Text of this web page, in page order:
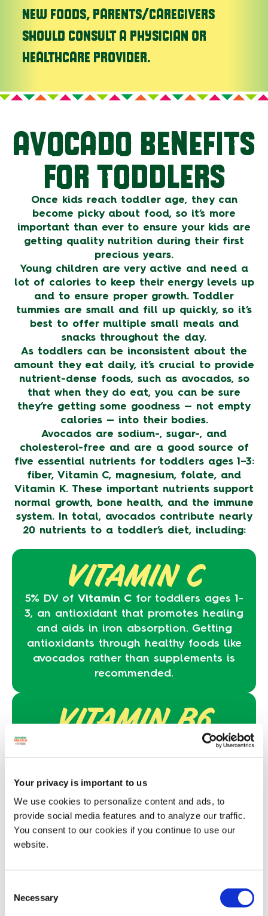
Your privacy is important to us
We use cookies to personalize content and ads, to
provide social media features and to analyze our traffic.
You consent to our cookies if you continue to use our
website.
Selection
Necessary
NEW FOODS, PARENTS/CAREGIVERS
SHOULD CONSULT A PHYSICIAN OR
HEALTHCARE PROVIDER.
AVOCADO BENEFITS
FOR TODDLERS
Once kids reach toddler age, they can
become picky about food, so it’s more
important than ever to ensure your kids are
getting quality nutrition during their first
precious years.
Young children are very active and need a
lot of calories to keep their energy levels up
and to ensure proper growth. Toddler
tummies are small and fill up quickly, so it’s
best to offer multiple small meals and
snacks throughout the day.
As toddlers can be inconsistent about the
amount they eat daily, it’s crucial to provide
nutrient-dense foods, such as avocados, so
that when they do eat, you can be sure
they’re getting some goodness — not empty
calories — into their bodies.
Avocados are sodium-, sugar-, and
cholesterol-free and are a good source of
five essential nutrients for toddlers ages 1–3:
fiber, Vitamin C, magnesium, folate, and
Vitamin K. These important nutrients support
normal growth, bone health, and the immune
system. In total, avocados contribute nearly
20 nutrients to a toddler’s diet, including:
VITAMIN C
5% DV of Vitamin Cfor toddlers ages 1-
3, an antioxidant that promotes healing
and aids in iron absorption. Getting
antioxidants through healthy foods like
avocados rather than supplements is
recommended.
VITAMIN B6
Vitamin B6 and pantothenic acid,
which are two B vitamins essential to a
GOOD FATS
specifically 2.5 g of monounsaturated
per 25 g serving.
*BEFORE STARTING OR INTRODUCING NEW